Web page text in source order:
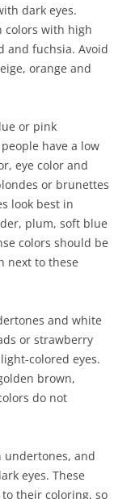
dark eyes.
colors with high
and fuchsia. Avoid
orange and
or pink
have a low
eye color and
or brunettes
look best in
plum, soft blue
colors should be
next to these
and white
or strawberry
colored eyes.
brown,
do not
undertones, and
eyes. These
their coloring, so